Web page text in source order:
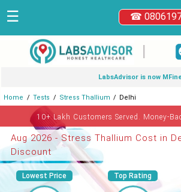
☎
☰
|
LabsAdvisor is now
Home Tests Stress Thallium Delhi
10+ Lakh Customers Served. Money-
Aug 2026 - Stress Thallium Cost in
Discount
Lowest Price Top Rating